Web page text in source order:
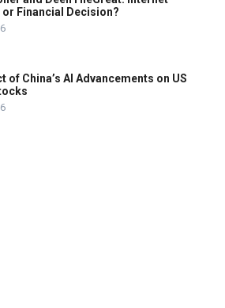
Financial Decision?
of China’s AI Advancements on US